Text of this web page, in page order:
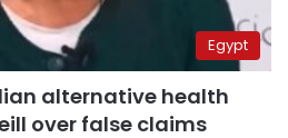
Egypt
alternative health
over false claims